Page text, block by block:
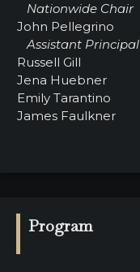
Nationwide Chair
John Pellegrino
Assistant Principal
Russell Gill
Jena Huebner
Emily Tarantino
James Faulkner
Program